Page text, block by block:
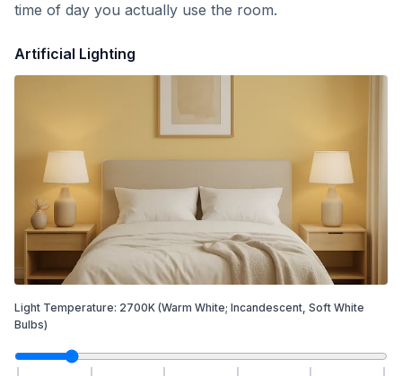
time of day you actually use the room.
Artificial Lighting
Light Temperature: 2700K (Warm White; Incandescent, Soft White
Bulbs)